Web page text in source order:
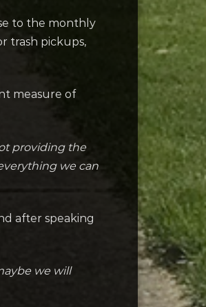
to the monthly
trash pickups,
measure of
providing the
we can
after speaking
we will